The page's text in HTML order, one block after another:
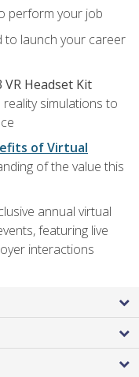
perform your job
to launch your career
Headset Kit
simulations to
of Virtual
of the value this
annual virtual
featuring live
interactions